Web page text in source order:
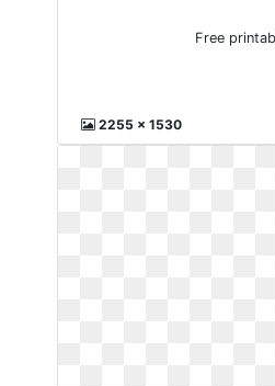
Free
2255 x 1530